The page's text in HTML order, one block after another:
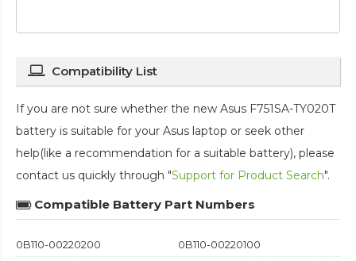
Compatibility List
If you are not sure whether the new Asus F751SA-TY020T
battery is suitable for your Asus laptop or seek other
help(like a recommendation for a suitable battery), please
contact us quickly through "Support for Product Search".
Compatible Battery Part Numbers
0B110-00220200
0B110-00220100